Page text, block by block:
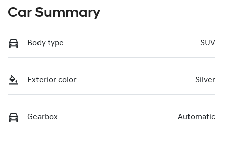
Car Summary
Body type SUV
Exterior color Silver
Gearbox Automatic